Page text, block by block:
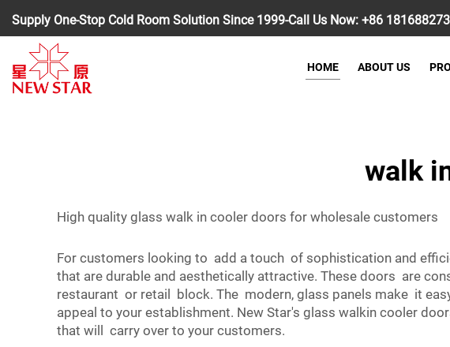
Supply One-Stop Cold Room Solution Since 1999-Call Us Now: +86
HOME ABOUT US
walk
High quality glass walk in cooler doors for wholesale customers
For customers looking to add a touch of sophistication and
that are durable and aesthetically attractive. These doors are
restaurant or retail block. The modern, glass panels make it
appeal to your establishment. New Star's glass walkin cooler
that will carry over to your customers.